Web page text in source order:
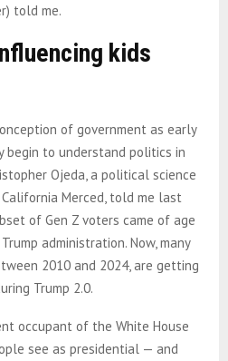
told me.
kids
of government as early
begin to understand politics in
Ojeda, a political science
Merced, told me last
of Gen Z voters came of age
administration. Now, many
2010 and 2024, are getting
Trump 2.0.
occupant of the White House
see as presidential — and